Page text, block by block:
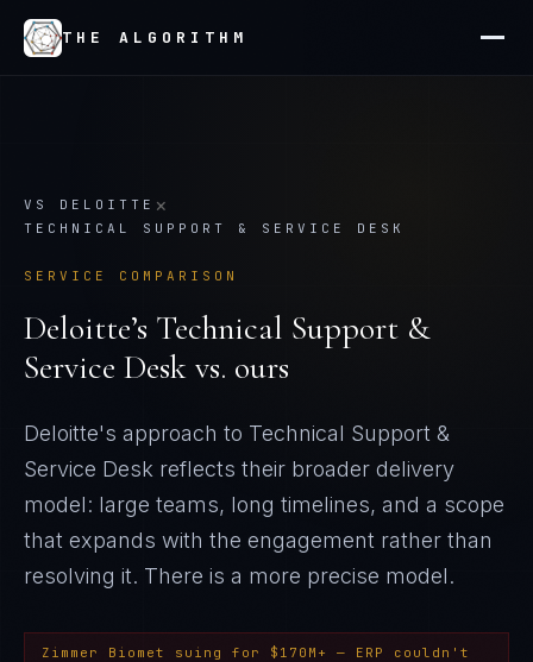
THE ALGORITHM
VS DELOITTE ×
TECHNICAL SUPPORT & SERVICE DESK
SERVICE COMPARISON
Deloitte’s Technical Support &
Service Desk vs. ours
Deloitte's approach to Technical Support &
Service Desk reflects their broader delivery
model: large teams, long timelines, and a scope
that expands with the engagement rather than
resolving it. There is a more precise model.
Zimmer Biomet suing for $170M+ — ERP couldn't